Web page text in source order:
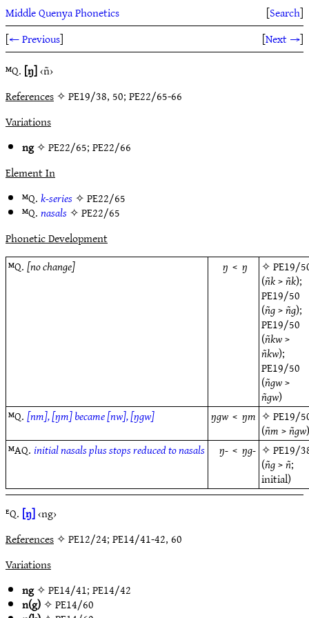
Middle Quenya Phonetics [Search]
[← Previous] [Next →]
ᴹQ. [ŋ]‹ñ›
References✧ PE19/38, 50; PE22/65-66
Variations
ng✧PE22/65;PE22/66
Element In
ᴹQ.k-series✧PE22/65
ᴹQ.nasals✧PE22/65
Phonetic Development
ᴹQ.[no change] ŋ < ŋ ✧PE19/
(ñk>ñk);
PE19/50
(ñg>ñg);
PE19/50
(ñkw>
ñkw);
PE19/50
(ñgw>
ñgw)
ᴹQ.[nm], [ŋm] became [nw], [ŋgw] ŋgw < ŋm ✧PE19/
(ñm>ñgw
ᴹAQ.initial nasals plus stops reduced to nasals ŋ- < ŋg- ✧PE19/
(ñg>ñ;
initial)
ᴱQ. [ŋ]‹ng›
References✧ PE12/24; PE14/41-42, 60
Variations
ng✧PE14/41;PE14/42
n(g)✧PE14/60